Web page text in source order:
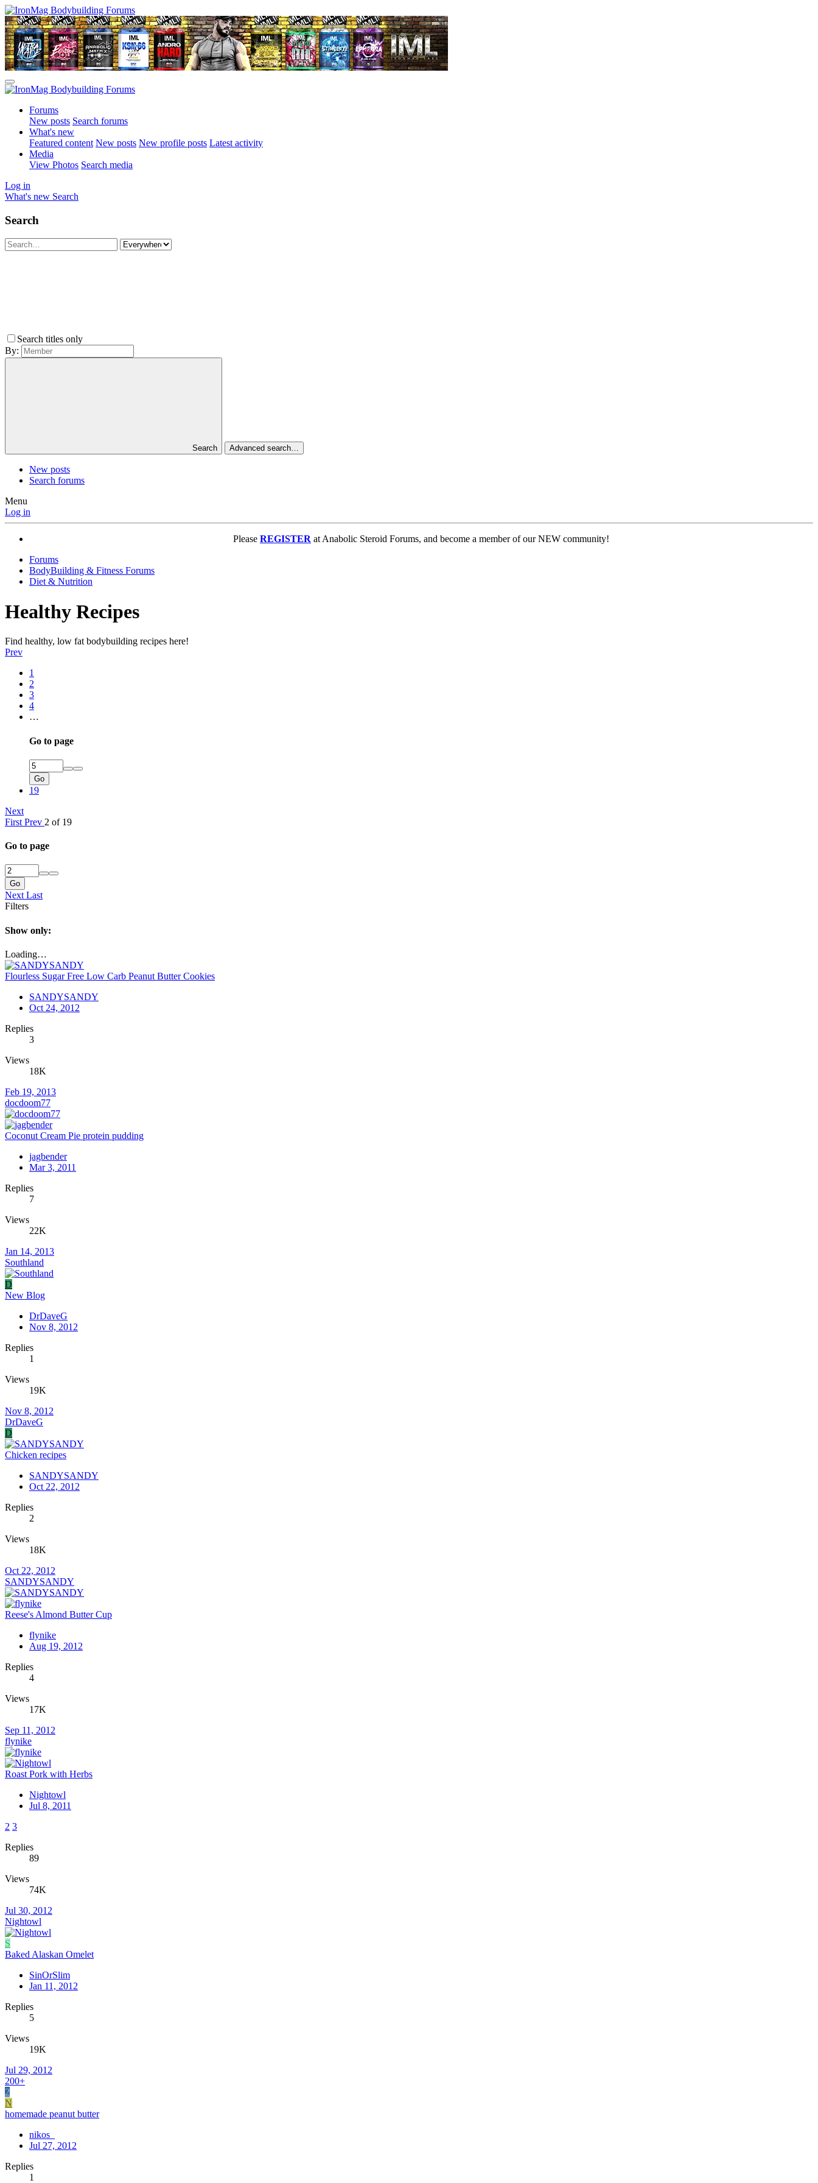
Forums
New posts Search forums
What's new
Featured content New posts New profile posts Latest activity
Media
View Photos Search media
Log in
What's new Search
Search
Search titles only
By:
Search Advanced search…
New posts
Search forums
Menu
Log in
Please REGISTER at Anabolic Steroid Forums, and become a member of our NEW community!
Forums
BodyBuilding & Fitness Forums
Diet & Nutrition
Healthy Recipes
Find healthy, low fat bodybuilding recipes here!
Prev
1
2
3
4
…
Go to page
Go
19
Next
First Prev 2 of 19
Go to page
Go
Next Last
Filters
Show only:
Loading…
Flourless Sugar Free Low Carb Peanut Butter Cookies
SANDYSANDY
Oct 24, 2012
Replies
3
Views
18K
Feb 19, 2013
docdoom77
Coconut Cream Pie protein pudding
jagbender
Mar 3, 2011
Replies
7
Views
22K
Jan 14, 2013
Southland
D
New Blog
DrDaveG
Nov 8, 2012
Replies
1
Views
19K
Nov 8, 2012
DrDaveG
D
Chicken recipes
SANDYSANDY
Oct 22, 2012
Replies
2
Views
18K
Oct 22, 2012
SANDYSANDY
Reese's Almond Butter Cup
flynike
Aug 19, 2012
Replies
4
Views
17K
Sep 11, 2012
flynike
Roast Pork with Herbs
Nightowl
Jul 8, 2011
2 3
Replies
89
Views
74K
Jul 30, 2012
Nightowl
S
Baked Alaskan Omelet
SinOrSlim
Jan 11, 2012
Replies
5
Views
19K
Jul 29, 2012
200+
2
N
homemade peanut butter
nikos_
Jul 27, 2012
Replies
1